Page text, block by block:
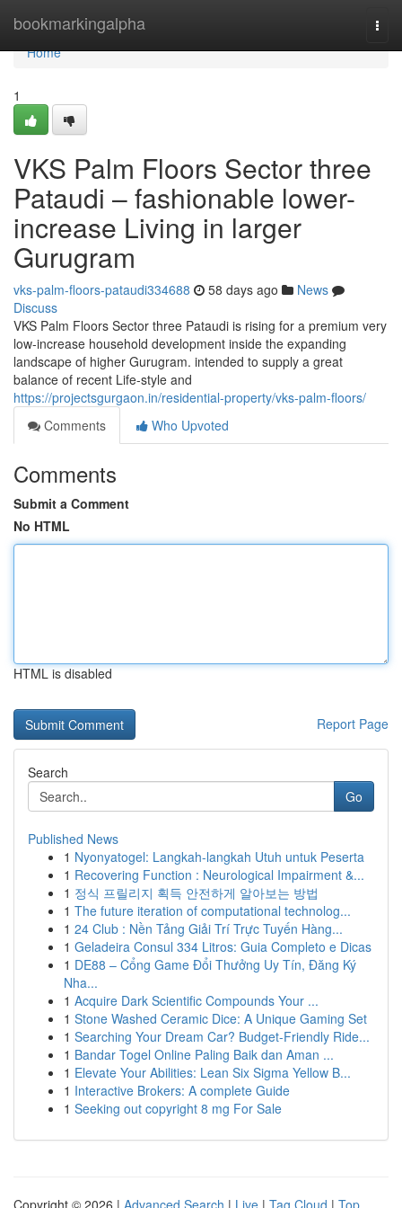
bookmarkingalpha
Home
Home
1
VKS Palm Floors Sector three
Pataudi – fashionable lower-
increase Living in larger
Gurugram
vks-palm-floors-pataudi334688 58 days ago
News
Discuss
VKS Palm Floors Sector three Pataudi is rising for a premium very
low-increase household development inside the expanding
landscape of higher Gurugram. intended to supply a great
balance of recent Life-style and
https://projectsgurgaon.in/residential-property/vks-palm-floors/
Comments
Who Upvoted
Comments
Submit a Comment
No HTML
HTML is disabled
Report Page
Search
Go
Published News
1 Nyonyatogel: Langkah-langkah Utuh untuk Peserta
1 Recovering Function : Neurological Impairment &...
1 정식 프릴리지 획득 안전하게 알아보는 방법
1 The future iteration of computational technolog...
1 24 Club : Nền Tảng Giải Trí Trực Tuyến Hàng...
1 Geladeira Consul 334 Litros: Guia Completo e Dicas
1 DE88 – Cổng Game Đổi Thưởng Uy Tín, Đăng Ký
Nha...
1 Acquire Dark Scientific Compounds Your ...
1 Stone Washed Ceramic Dice: A Unique Gaming Set
1 Searching Your Dream Car? Budget-Friendly Ride...
1 Bandar Togel Online Paling Baik dan Aman ...
1 Elevate Your Abilities: Lean Six Sigma Yellow B...
1 Interactive Brokers: A complete Guide
1 Seeking out copyright 8 mg For Sale
Copyright © 2026 | Advanced Search | Live | Tag Cloud | Top